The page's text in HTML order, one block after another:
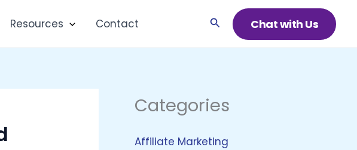
Resources Contact Search Chat with Us
Categories
Affiliate Marketing